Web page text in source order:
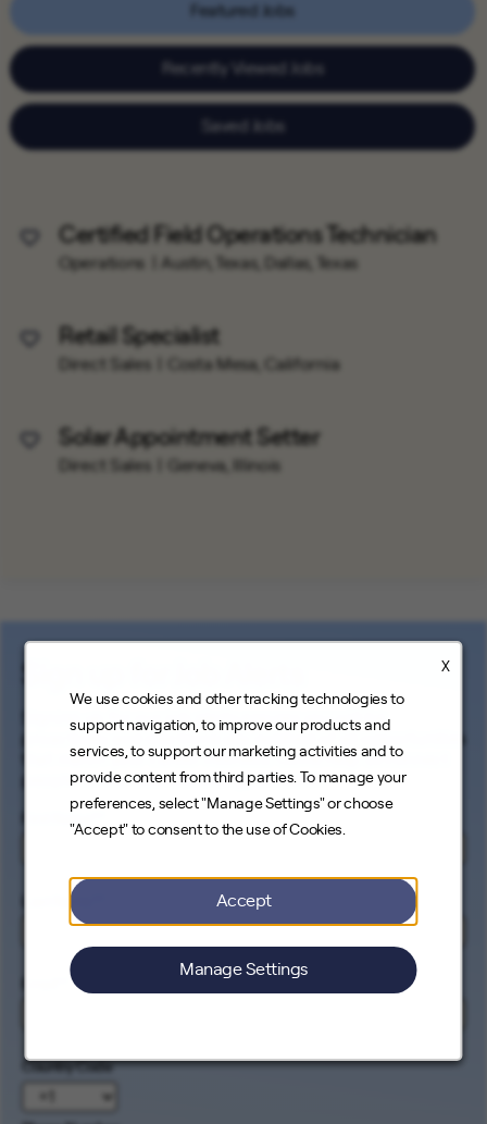
X
We use cookies and other tracking technologies to
support navigation, to improve our products and
services, to support our marketing activities and to
provide content from third parties. To manage your
preferences, select "Manage Settings" or choose
"Accept" to consent to the use of Cookies.
Accept
Manage Settings
Featured Jobs
Recently Viewed Jobs
Saved Jobs
Save Job
Certified Field Operations Technician
Operations Austin, Texas, Dallas, Texas
Save Job
Retail Specialist
Direct Sales Costa Mesa, California
Save Job
Solar Appointment Setter
Direct Sales Geneva, Illinois
Signing up for our job alerts ensures you will be
proactively and electronically notified of all opportunities
that match your career interests. Come help us connect
people to the cleanest energy on earth.
Country Code